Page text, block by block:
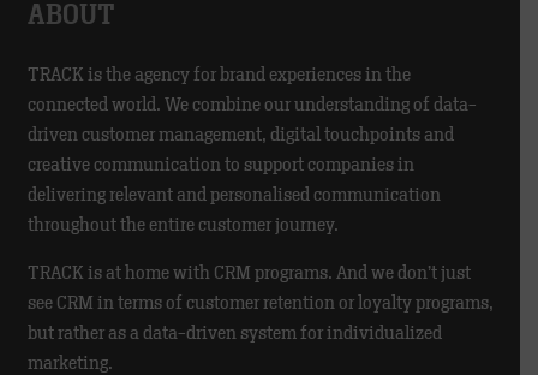
ABOUT
TRACK is the agency for brand experiences in the
connected world. We combine our understanding of data-
driven customer management, digital touchpoints and
creative communication to support companies in
delivering relevant and personalised communication
throughout the entire customer journey.
TRACK is at home with CRM programs. And we don’t just
see CRM in terms of customer retention or loyalty programs,
but rather as a data-driven system for individualized
marketing.